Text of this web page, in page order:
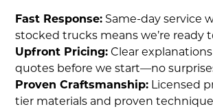
Fast Response: Same-day service
stocked trucks means we’re ready
Upfront Pricing:Clear
quotes before we start—no
Proven Craftsmanship: Licensed
tier materials and proven